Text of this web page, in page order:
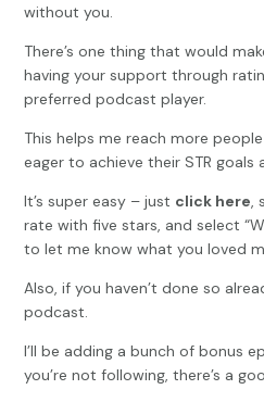
without you.
There’s one thing that would
having your support through
preferred podcast player.
This helps me reach more
eager to achieve their STR goals
It’s super easy – just click here,
rate with five stars, and select
to let me know what you loved
Also, if you haven’t done so
podcast.
I’ll be adding a bunch of bonus
you’re not following, there’s a